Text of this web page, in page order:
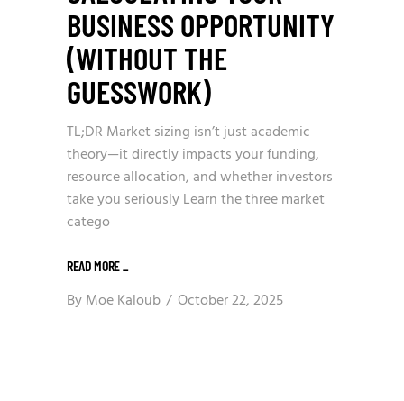
BUSINESS OPPORTUNITY
(WITHOUT THE
GUESSWORK)
TL;DR Market sizing isn’t just academic
theory—it directly impacts your funding,
resource allocation, and whether investors
take you seriously Learn the three market
catego
READ MORE_
ByMoe Kaloub October 22, 2025